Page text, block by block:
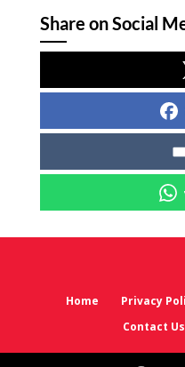
Share on Social
Home Privacy
Contact Us